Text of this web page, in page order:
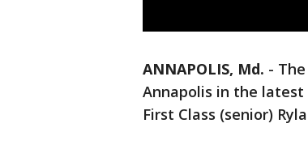
ANNAPOLIS, Md. -
Annapolis in the
First Class (senior)